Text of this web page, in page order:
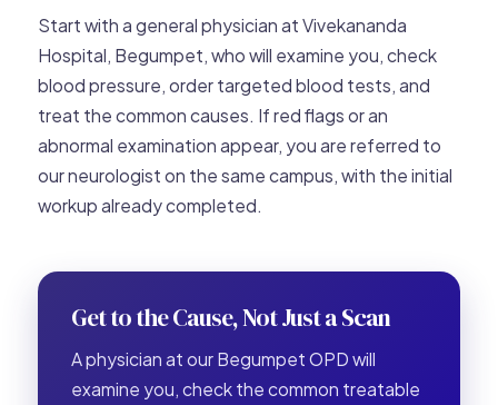
Start with a general physician at Vivekananda
Hospital, Begumpet, who will examine you, check
blood pressure, order targeted blood tests, and
treat the common causes. If red flags or an
abnormal examination appear, you are referred to
our neurologist on the same campus, with the initial
workup already completed.
Get to the Cause, Not Just a Scan
A physician at our Begumpet OPD will
examine you, check the common treatable